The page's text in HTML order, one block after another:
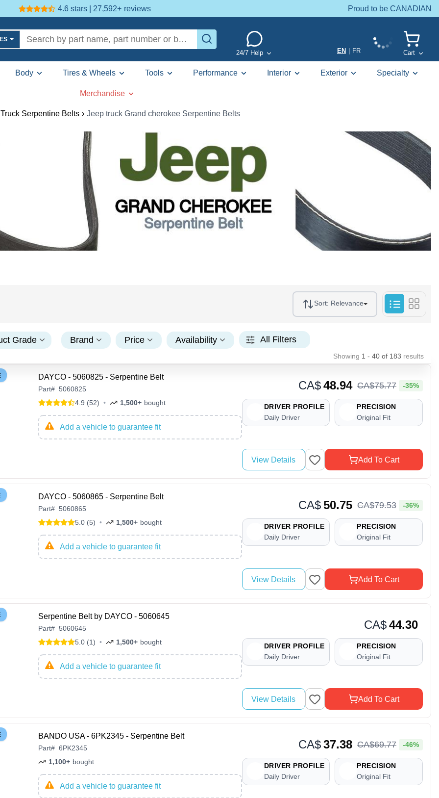
4.6 stars | 27,592+ reviews Proud to be CANADIAN
24/7 Help EN FR Cart
Body Tires & Wheels Tools Performance Interior Exterior Specialty
Merchandise
Serpentine Belts › Jeep truck Grand cherokee Serpentine Belts
Sort: Relevance
Grade Brand Price Availability All Filters
Showing 1 - 40 of 183 results
DAYCO - 5060825 - Serpentine Belt
Part# 5060825
4.9 (52) • 1,500+ bought
Add a vehicle to guarantee fit
CA$48.94 CA$75.77 -35%
DRIVER PROFILE
Daily Driver
PRECISION
Original Fit
View Details Add To Cart
DAYCO - 5060865 - Serpentine Belt
Part# 5060865
5.0 (5) • 1,500+ bought
Add a vehicle to guarantee fit
CA$50.75 CA$79.53 -36%
DRIVER PROFILE
Daily Driver
PRECISION
Original Fit
View Details Add To Cart
Serpentine Belt by DAYCO - 5060645
Part# 5060645
5.0 (1) • 1,500+ bought
Add a vehicle to guarantee fit
CA$44.30
DRIVER PROFILE
Daily Driver
PRECISION
Original Fit
View Details Add To Cart
BANDO USA - 6PK2345 - Serpentine Belt
Part# 6PK2345
1,100+ bought
Add a vehicle to guarantee fit
CA$37.38 CA$69.77 -46%
DRIVER PROFILE
Daily Driver
PRECISION
Original Fit